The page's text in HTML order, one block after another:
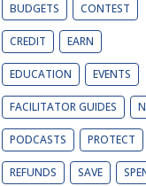
BUDGETS CONTEST
CREDIT EARN
EDUCATION EVENTS
FACILITATOR GUIDES
PODCASTS PROTECT
REFUNDS SAVE